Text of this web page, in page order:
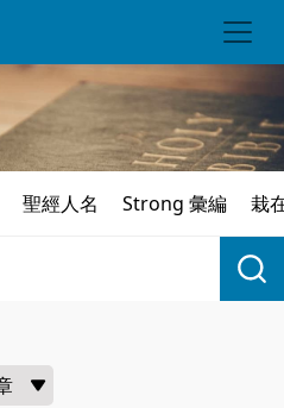
聖經人名 Strong 彙編 栽